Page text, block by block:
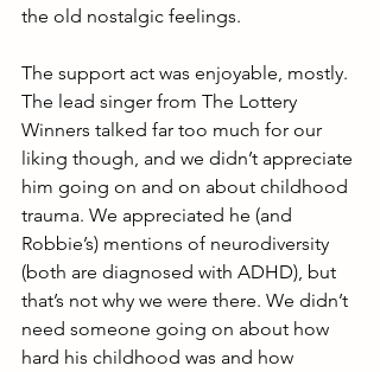
the old nostalgic feelings.
The support act was enjoyable, mostly.
The lead singer from The Lottery
Winners talked far too much for our
liking though, and we didn’t appreciate
him going on and on about childhood
trauma. We appreciated he (and
Robbie’s) mentions of neurodiversity
(both are diagnosed with ADHD), but
that’s not why we were there. We didn’t
need someone going on about how
hard his childhood was and how